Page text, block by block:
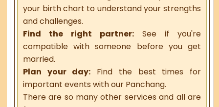
your birth chart to understand your strengths
and challenges.
Find the right partner: See if you're
compatible with someone before you get
married.
Plan your day: Find the best times for
important events with our Panchang.
There are so many other services and all are